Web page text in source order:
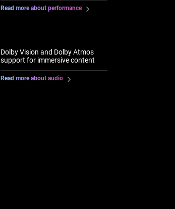
Read more about performance
Dolby Vision and Dolby Atmos
support for immersive content
Read more about audio